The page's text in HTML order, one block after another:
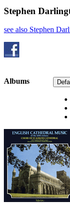
Stephen
see also Stephen
Albums